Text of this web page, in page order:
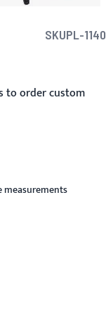
SKUPL-1140
to order custom